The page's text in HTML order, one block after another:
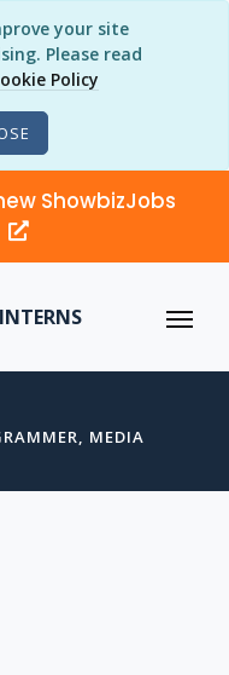
your site
Please read
Policy
ShowbizJobs
INTERNS
MEDIA